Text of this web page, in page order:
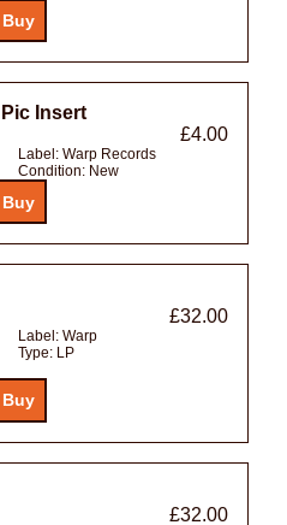
Insert
£4.00
Label: Warp Records
Condition: New
£32.00
Label: Warp
Type: LP
£32.00